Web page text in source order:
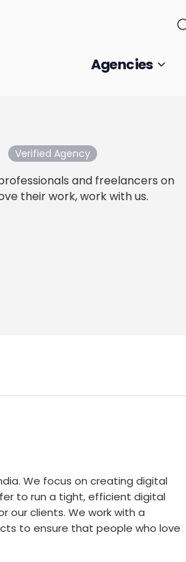
Agencies
Verified Agency
and freelancers on
their work, work with us.
We focus on creating digital
to run a tight, efficient digital
our clients. We work with a
to ensure that people who love